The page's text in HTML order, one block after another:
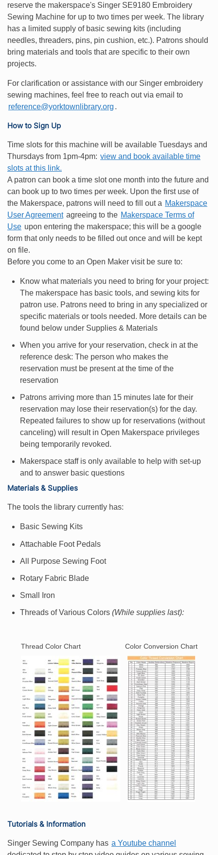
reserve the makerspace's Singer SE9180 Embroidery
Sewing Machine for up to two times per week. The library
has a limited supply of basic sewing kits (including
needles, threaders, pins, pin cushion, etc.). Patrons should
bring materials and tools that are specific to their own
projects.
For clarification or assistance with our Singer embroidery
sewing machines, feel free to reach out via email to
reference@yorktownlibrary.org .
How to Sign Up
Time slots for this machine will be available Tuesdays and
Thursdays from 1pm-4pm: view and book available time
slots at this link.
A patron can book a time slot one month into the future and
can book up to two times per week. Upon the first use of
the Makerspace, patrons will need to fill out a Makerspace
User Agreement agreeing to the Makerspace Terms of
Use upon entering the makerspace; this will be a google
form that only needs to be filled out once and will be kept
on file.
Before you come to an Open Maker visit be sure to:
Know what materials you need to bring for your project:
The makerspace has basic tools, and sewing kits for
patron use. Patrons need to bring in any specialized or
specific materials or tools needed. More details can be
found below under Supplies & Materials
When you arrive for your reservation, check in at the
reference desk: The person who makes the
reservation must be present at the time of the
reservation
Patrons arriving more than 15 minutes late for their
reservation may lose their reservation(s) for the day.
Repeated failures to show up for reservations (without
canceling) will result in Open Makerspace privileges
being temporarily revoked.
Makerspace staff is only available to help with set-up
and to answer basic questions
Materials & Supplies
The tools the library currently has:
Basic Sewing Kits
Attachable Foot Pedals
All Purpose Sewing Foot
Rotary Fabric Blade
Small Iron
Threads of Various Colors (While supplies last):
Thread Color Chart Color Conversion Chart
Tutorials & Information
Singer Sewing Company has a Youtube channel